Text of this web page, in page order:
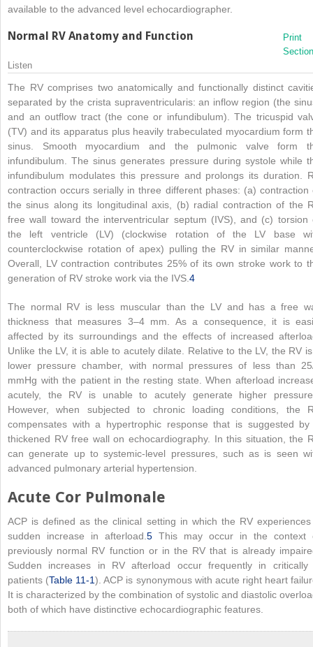
available to the advanced level echocardiographer.
Normal RV Anatomy and Function
Print
Listen
The RV comprises two anatomically and functionally distinct
separated by the crista supraventricularis: an inflow region (the
and an outflow tract (the cone or infundibulum). The tricuspid
(TV) and its apparatus plus heavily trabeculated myocardium form
sinus. Smooth myocardium and the pulmonic valve form
infundibulum. The sinus generates pressure during systole while
infundibulum modulates this pressure and prolongs its duration.
contraction occurs serially in three different phases: (a) contraction
the sinus along its longitudinal axis, (b) radial contraction of the
free wall toward the interventricular septum (IVS), and (c) torsion
the left ventricle (LV) (clockwise rotation of the LV base
counterclockwise rotation of apex) pulling the RV in similar
Overall, LV contraction contributes 25% of its own stroke work to
generation of RV stroke work via the IVS. 4
The normal RV is less muscular than the LV and has a free
thickness that measures 3–4 mm. As a consequence, it is
affected by its surroundings and the effects of increased
Unlike the LV, it is able to acutely dilate. Relative to the LV, the RV
lower pressure chamber, with normal pressures of less than
mmHg with the patient in the resting state. When afterload
acutely, the RV is unable to acutely generate higher
However, when subjected to chronic loading conditions, the
compensates with a hypertrophic response that is suggested
thickened RV free wall on echocardiography. In this situation, the
can generate up to systemic-level pressures, such as is seen
advanced pulmonary arterial hypertension.
Acute Cor Pulmonale
ACP is defined as the clinical setting in which the RV
sudden increase in afterload. 5 This may occur in the context
previously normal RV function or in the RV that is already
Sudden increases in RV afterload occur frequently in critically
patients (Table 11-1). ACP is synonymous with acute right heart
It is characterized by the combination of systolic and diastolic
both of which have distinctive echocardiographic features.